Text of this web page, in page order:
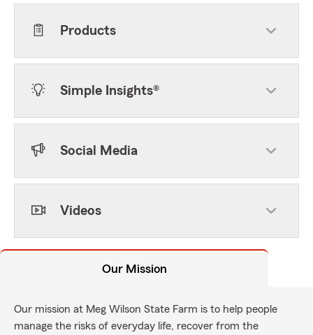
Products
Simple Insights®
Social Media
Videos
Our Mission
Our mission at Meg Wilson State Farm is to help people
manage the risks of everyday life, recover from the